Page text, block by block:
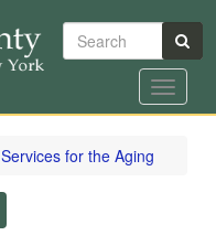
Search
Toggle
Services for the Aging